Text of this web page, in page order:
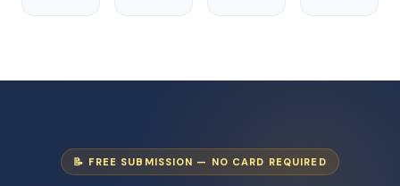
📝 FREE SUBMISSION — NO CARD REQUIRED